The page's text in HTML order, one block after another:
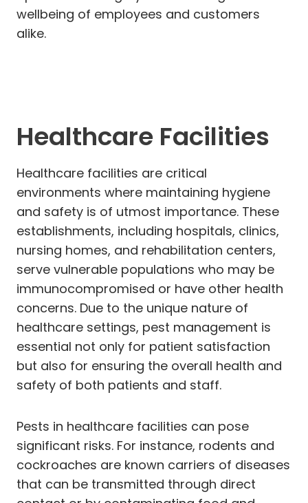
wellbeing of employees and customers
alike.
Healthcare Facilities
Healthcare facilities are critical
environments where maintaining hygiene
and safety is of utmost importance. These
establishments, including hospitals, clinics,
nursing homes, and rehabilitation centers,
serve vulnerable populations who may be
immunocompromised or have other health
concerns. Due to the unique nature of
healthcare settings, pest management is
essential not only for patient satisfaction
but also for ensuring the overall health and
safety of both patients and staff.
Pests in healthcare facilities can pose
significant risks. For instance, rodents and
cockroaches are known carriers of diseases
that can be transmitted through direct